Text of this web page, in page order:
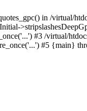
in /virtual/
#3 /virtual/
#5 {main}